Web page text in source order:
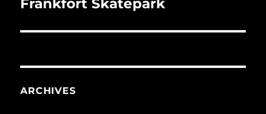
Next
Frankfort Skatepark
ARCHIVES